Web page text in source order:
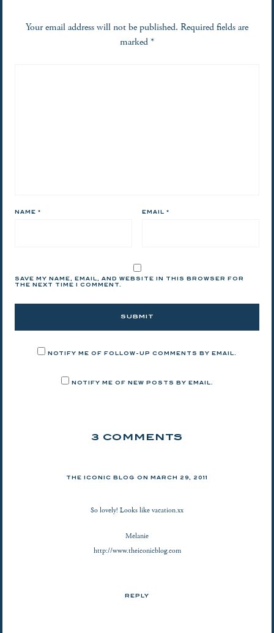
Your email address will not be published. Required fields are
marked*
NAME * EMAIL *
SAVE MY NAME, EMAIL, AND WEBSITE IN THIS BROWSER FOR
THE NEXT TIME I COMMENT.
NOTIFY ME OF FOLLOW-UP COMMENTS BY EMAIL.
NOTIFY ME OF NEW POSTS BY EMAIL.
3 COMMENTS
THE ICONIC BLOG ON MARCH 29, 2011
So lovely! Looks like vacation.xx
Melanie
http://www.theiconicblog.com
REPLY